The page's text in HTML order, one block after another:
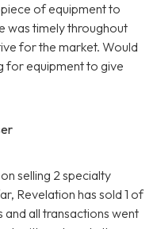
of equipment to
was timely throughout
for the market. Would
for equipment to give
selling 2 specialty
Revelation has sold 1 of
and all transactions went